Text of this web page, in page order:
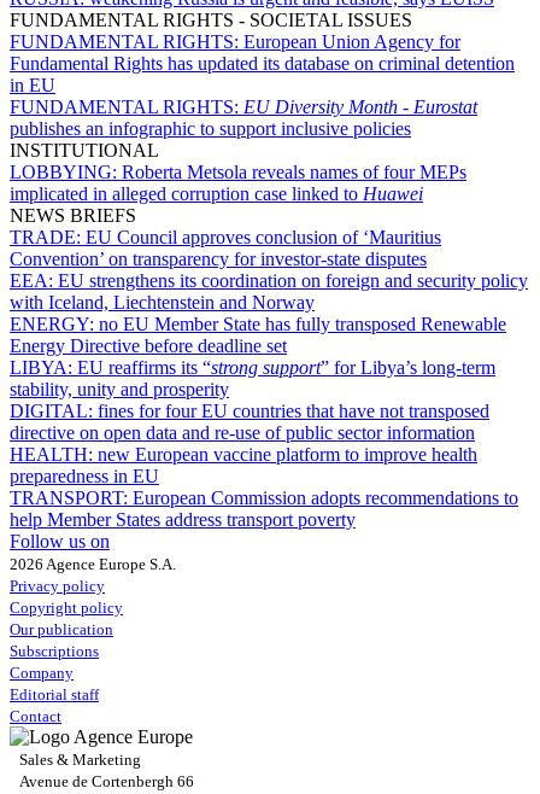
FUNDAMENTAL RIGHTS - SOCIETAL ISSUES
FUNDAMENTAL RIGHTS: European Union Agency for
Fundamental Rights has updated its database on criminal detention
in EU
FUNDAMENTAL RIGHTS: EU Diversity Month - Eurostat
publishes an infographic to support inclusive policies
INSTITUTIONAL
LOBBYING: Roberta Metsola reveals names of four MEPs
implicated in alleged corruption case linked to Huawei
NEWS BRIEFS
TRADE: EU Council approves conclusion of ‘Mauritius
Convention’ on transparency for investor-state disputes
EEA: EU strengthens its coordination on foreign and security policy
with Iceland, Liechtenstein and Norway
ENERGY: no EU Member State has fully transposed Renewable
Energy Directive before deadline set
LIBYA: EU reaffirms its “strong support” for Libya’s long-term
stability, unity and prosperity
DIGITAL: fines for four EU countries that have not transposed
directive on open data and re-use of public sector information
HEALTH: new European vaccine platform to improve health
preparedness in EU
TRANSPORT: European Commission adopts recommendations to
help Member States address transport poverty
Follow us on
2026 Agence Europe S.A.
Privacy policy
Copyright policy
Our publication
Subscriptions
Company
Editorial staff
Contact
Sales & Marketing
Avenue de Cortenbergh 66